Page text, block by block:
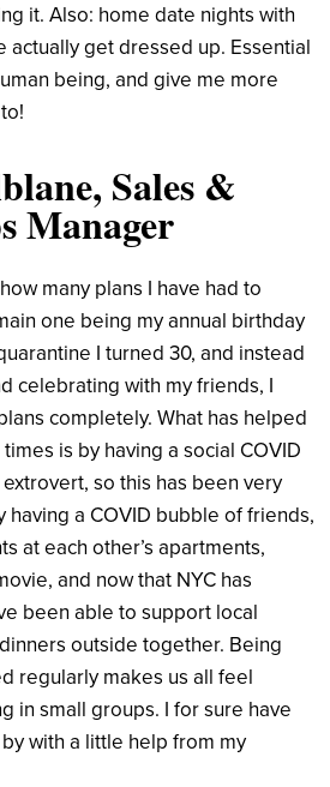
it. Also: home date nights with
actually get dressed up. Essential
being, and give me more
Sales &
Manager
many plans I have had to
one being my annual birthday
I turned 30, and instead
celebrating with my friends, I
completely. What has helped
is by having a social COVID
so this has been very
having a COVID bubble of friends,
at each other’s apartments,
and now that NYC has
been able to support local
outside together. Being
regularly makes us all feel
in small groups. I for sure have
with a little help from my